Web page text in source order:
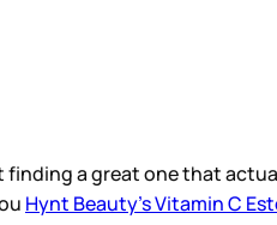
a great one that
Hynt Beauty’s Vitamin C